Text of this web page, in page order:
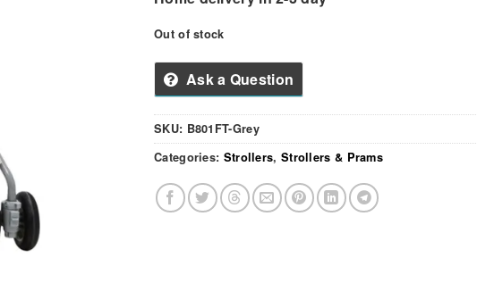
Out of stock
Ask a Question
SKU: B801FT-Grey
Categories: Strollers, Strollers & Prams